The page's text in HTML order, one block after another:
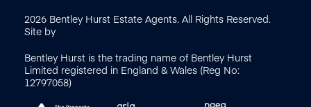
2026 Bentley Hurst Estate Agents. All Rights Reserved.
Site by
Bentley Hurst is the trading name of Bentley Hurst
Limited registered in England & Wales (Reg No:
12797058)